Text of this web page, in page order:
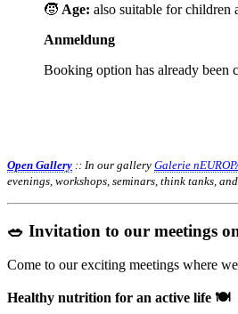
🧒 Age: also suitable for children
Anmeldung
Booking option has already been
Open Gallery :: In our gallery Galerie
evenings, workshops, seminars, think tanks, and
🥗 Invitation to our meetings
Come to our exciting meetings where
Healthy nutrition for an active life 🍽️